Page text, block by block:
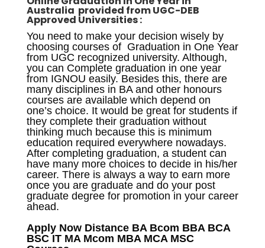
Australia provided from UGC-DEB
Approved Universities :
You need to make your decision wisely by
choosing courses of Graduation in One Year
from UGC recognized university. Although,
you can Complete graduation in one year
from IGNOU easily. Besides this, there are
many disciplines in BA and other honours
courses are available which depend on
one’s choice. It would be great for students if
they complete their graduation without
thinking much because this is minimum
education required everywhere nowadays.
After completing graduation, a student can
have many more choices to decide in his/her
career. There is always a way to earn more
once you are graduate and do your post
graduate degree for promotion in your career
ahead.
Apply Now Distance BA Bcom BBA BCA
BSC IT MA Mcom MBA MCA MSC